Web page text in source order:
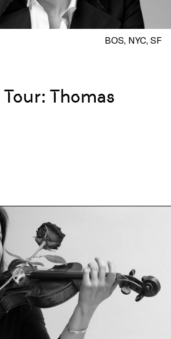
BOS NYC SF
Thomas